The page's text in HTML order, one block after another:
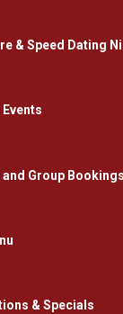
& Speed Dating
and Group Bookings
& Specials